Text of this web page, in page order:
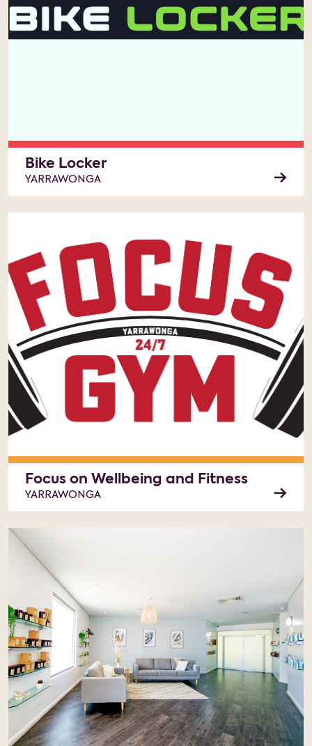
Bike Locker
YARRAWONGA
Focus on Wellbeing and Fitness
YARRAWONGA